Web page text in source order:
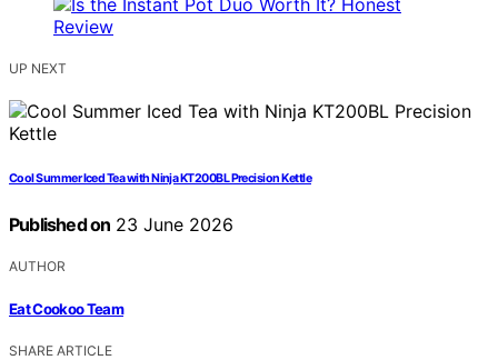
UP NEXT
Cool Summer Iced Tea with Ninja KT200BL Precision Kettle
Published on 23 June 2026
AUTHOR
Eat Cookoo Team
SHARE ARTICLE